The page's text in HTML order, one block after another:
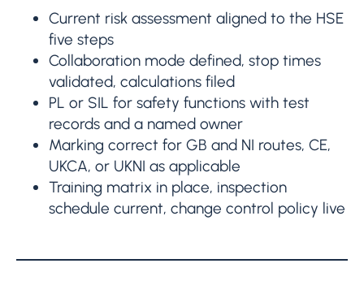
Current risk assessment aligned to the HSE
five steps
Collaboration mode defined, stop times
validated, calculations filed
PL or SIL for safety functions with test
records and a named owner
Marking correct for GB and NI routes, CE,
UKCA, or UKNI as applicable
Training matrix in place, inspection
schedule current, change control policy live